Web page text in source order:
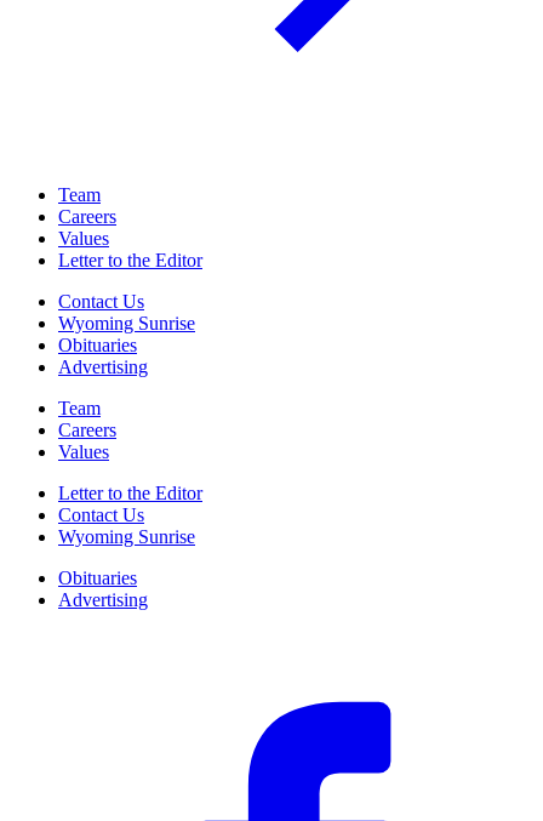
Team
Careers
Values
Letter to the Editor
Contact Us
Wyoming Sunrise
Obituaries
Advertising
Team
Careers
Values
Letter to the Editor
Contact Us
Wyoming Sunrise
Obituaries
Advertising